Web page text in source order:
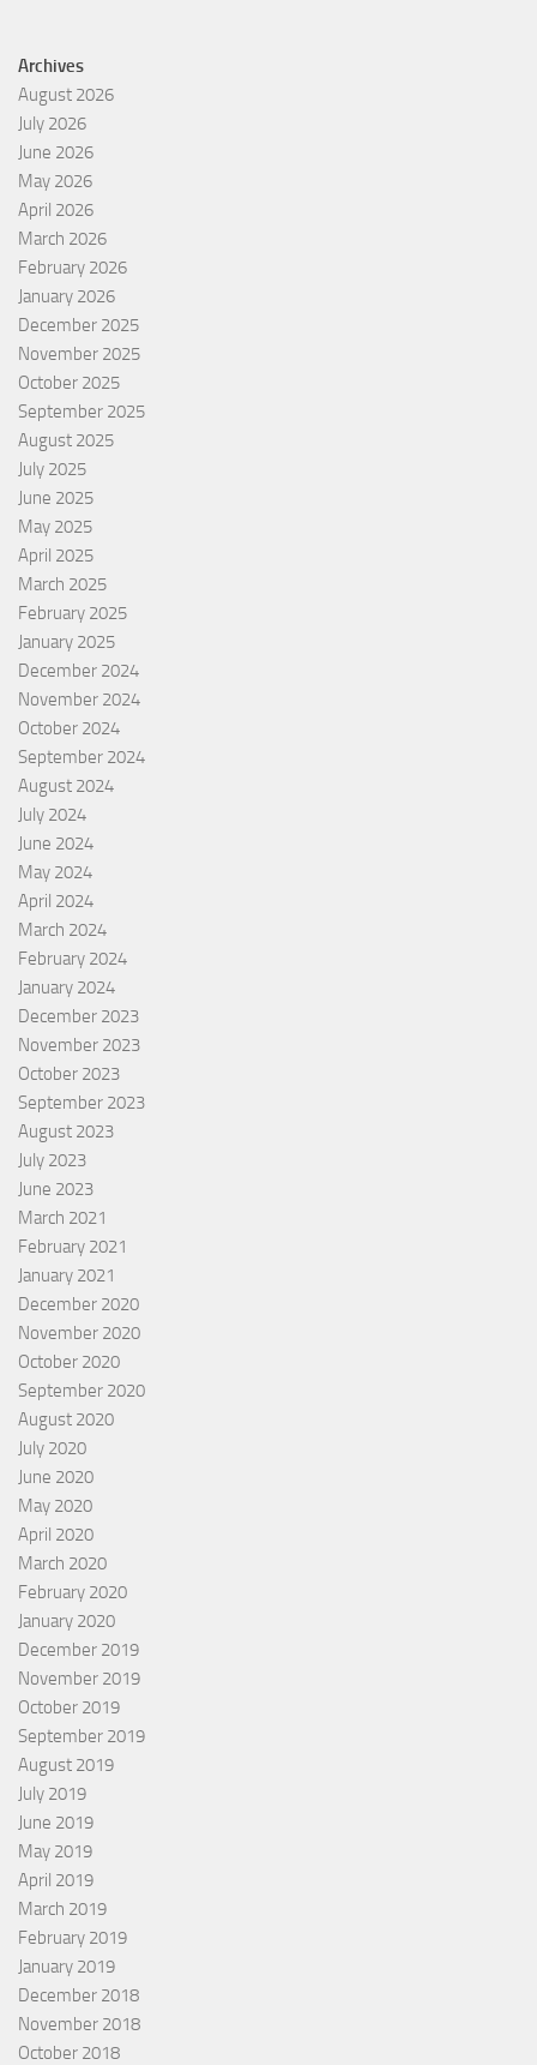
Archives
August 2026
July 2026
June 2026
May 2026
April 2026
March 2026
February 2026
January 2026
December 2025
November 2025
October 2025
September 2025
August 2025
July 2025
June 2025
May 2025
April 2025
March 2025
February 2025
January 2025
December 2024
November 2024
October 2024
September 2024
August 2024
July 2024
June 2024
May 2024
April 2024
March 2024
February 2024
January 2024
December 2023
November 2023
October 2023
September 2023
August 2023
July 2023
June 2023
March 2021
February 2021
January 2021
December 2020
November 2020
October 2020
September 2020
August 2020
July 2020
June 2020
May 2020
April 2020
March 2020
February 2020
January 2020
December 2019
November 2019
October 2019
September 2019
August 2019
July 2019
June 2019
May 2019
April 2019
March 2019
February 2019
January 2019
December 2018
November 2018
October 2018